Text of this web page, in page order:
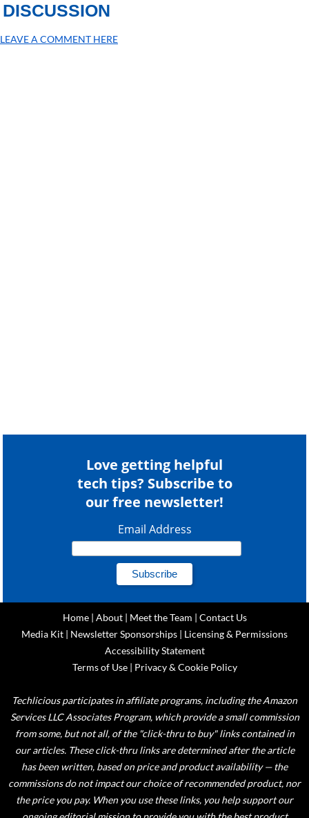
DISCUSSION
LEAVE A COMMENT HERE
Love getting helpful
tech tips? Subscribe to
our free newsletter!
Email Address
Home| About| Meet the Team | Contact Us
Media Kit | Newsletter Sponsorships | Licensing & Permissions
Accessibility Statement
Terms of Use| Privacy & Cookie Policy
Techlicious participates in affiliate programs, including the Amazon
Services LLC Associates Program, which provide a small commission
from some, but not all, of the "click-thru to buy" links contained in
our articles. These click-thru links are determined after the article
has been written, based on price and product availability — the
commissions do not impact our choice of recommended product, nor
the price you pay. When you use these links, you help support our